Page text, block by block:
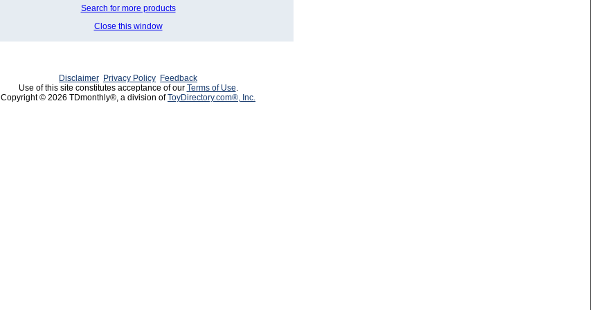
Search for more products
Close this window
Disclaimer Privacy Policy Feedback
Use of this site constitutes acceptance of our Terms of Use.
Copyright © 2026 TDmonthly®, a division ofToyDirectory.com®, Inc.